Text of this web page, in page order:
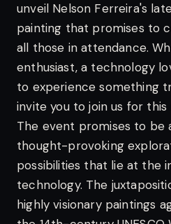
unveil Nelson Ferreira's
painting that promises to
all those in attendance.
enthusiast, a technology
to experience something
invite you to join us for
The event promises to be
thought-provoking
possibilities that lie at the
technology. The
highly visionary paintings